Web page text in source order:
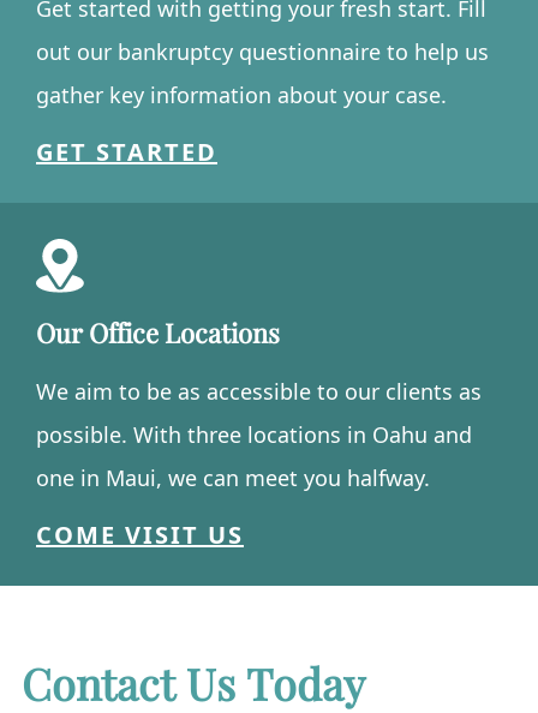
Get started with getting your fresh start. Fill
out our bankruptcy questionnaire to help us
gather key information about your case.
GET STARTED
Our Office Locations
We aim to be as accessible to our clients as
possible. With three locations in Oahu and
one in Maui, we can meet you halfway.
COME VISIT US
Contact Us Today